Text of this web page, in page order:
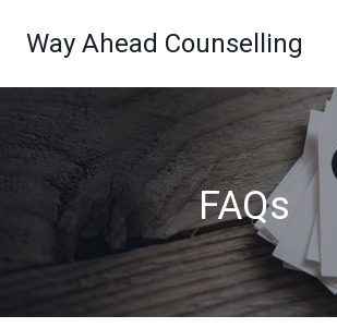
Way Ahead Counselling
FAQs